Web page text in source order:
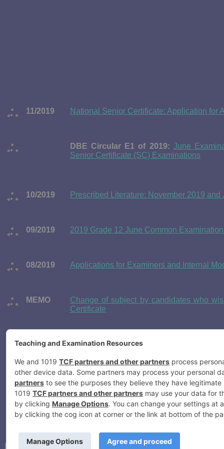
11/2019 National Senior Certificate: Application for
DBE Circular E1 of 2019: June
Senior Certificate (SC) Examinations
10/2019 Prescribed Literature: November 2019
09/2019 2019 Grade 12 June Common
08/2019 Applications for Examiners and Internal
MEMO
Change of subject by candidates who
Certificate
07/2019
Applications for Examiners and Internal
Examinations
06/2019
June Examination 2019 Timetable for
Examinations
05/2019 2019 Registration of Grade 12 National